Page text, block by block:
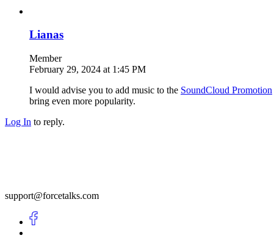
Lianas
Member
February 29, 2024 at 1:45 PM
I would advise you to add music to the SoundCloud Promotion
bring even more popularity.
Log In to reply.
support@forcetalks.com